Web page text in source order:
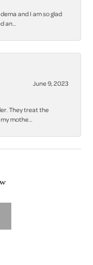
and I am so glad
an...
June 9, 2023
They treat the
mothe...